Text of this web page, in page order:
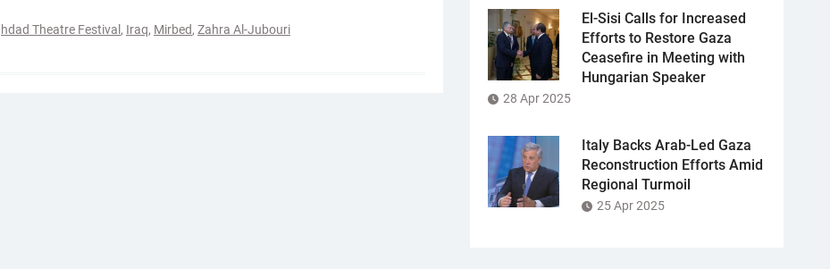
Theatre Festival , Iraq, Mirbed, Zahra Al-Jubouri
El-Sisi Calls for Increased
Efforts to Restore Gaza
Ceasefire in Meeting with
Hungarian Speaker
28 Apr 2025
Italy Backs Arab-Led Gaza
Reconstruction Efforts Amid
Regional Turmoil
25 Apr 2025